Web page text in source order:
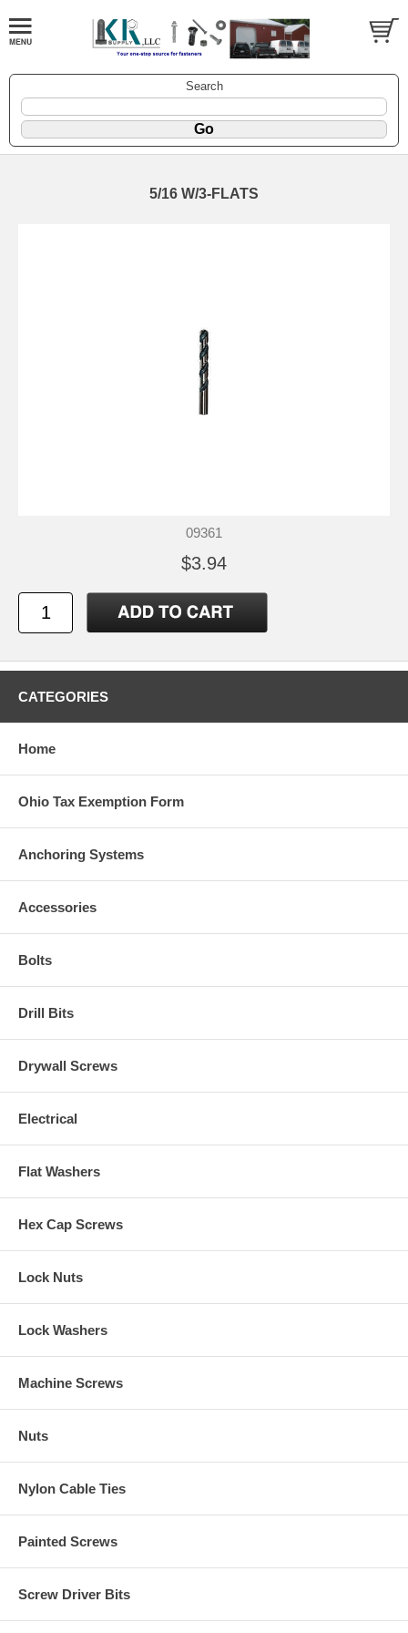
Search
5/16 W/3-FLATS
09361
$3.94
CATEGORIES
Home
Ohio Tax Exemption Form
Anchoring Systems
Accessories
Bolts
Drill Bits
Drywall Screws
Electrical
Flat Washers
Hex Cap Screws
Lock Nuts
Lock Washers
Machine Screws
Nuts
Nylon Cable Ties
Painted Screws
Screw Driver Bits